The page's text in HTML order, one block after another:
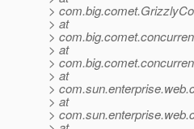
>
> at
>
> at
>
> at
>
> at
>